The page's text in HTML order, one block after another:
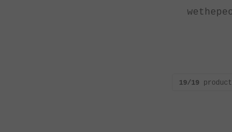
19/19